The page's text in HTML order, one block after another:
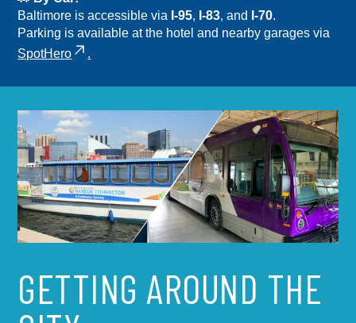
Baltimore is accessible via I-95, I-83, and I-70.
Parking is available at the hotel and nearby garages via
SpotHero
.
GETTING AROUND THE